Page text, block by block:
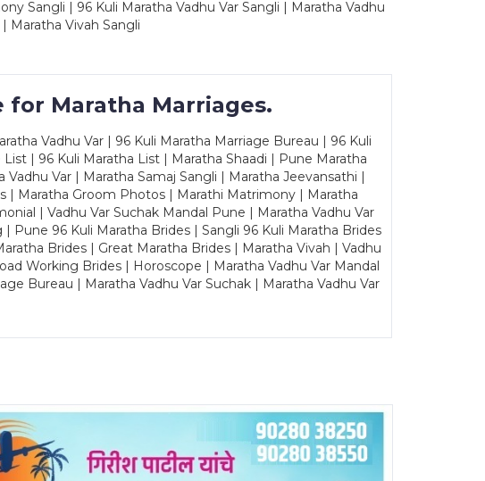
Sangli | 96 Kuli Maratha Vadhu Var Sangli | Maratha Vadhu
Maratha Vivah Sangli
for Maratha Marriages.
Vadhu Var | 96 Kuli Maratha Marriage Bureau | 96 Kuli
| 96 Kuli Maratha List | Maratha Shaadi | Pune Maratha
Var | Maratha Samaj Sangli | Maratha Jeevansathi |
| Maratha Groom Photos | Marathi Matrimony | Maratha
| Vadhu Var Suchak Mandal Pune | Maratha Vadhu Var
96 Kuli Maratha Brides | Sangli 96 Kuli Maratha Brides
Brides | Great Maratha Brides | Maratha Vivah | Vadhu
Working Brides | Horoscope | Maratha Vadhu Var Mandal
Bureau | Maratha Vadhu Var Suchak | Maratha Vadhu Var